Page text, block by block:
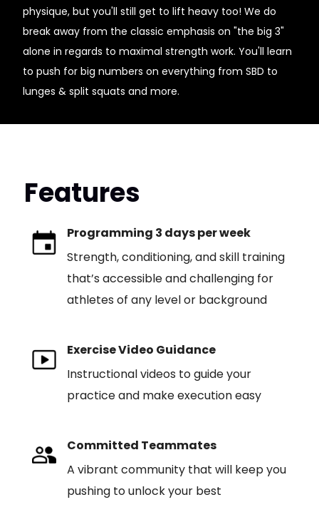
physique, but you'll still get to lift heavy too! We do
break away from the classic emphasis on "the big 3"
alone in regards to maximal strength work. You'll learn
to push for big numbers on everything from SBD to
lunges & split squats and more.
Features
Programming 3 days per week
Strength, conditioning, and skill training
that’s accessible and challenging for
athletes of any level or background
Exercise Video Guidance
Instructional videos to guide your
practice and make execution easy
Committed Teammates
A vibrant community that will keep you
pushing to unlock your best